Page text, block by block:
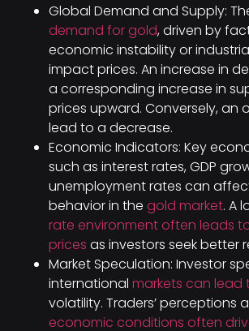
Global Demand and Supply:
demand for gold, driven by
economic instability or
impact prices. An increase in
a corresponding increase in
prices upward. Conversely, an
lead to a decrease.
Economic Indicators: Key
such as interest rates, GDP
unemployment rates can
behavior in the gold market. A
rate environment often leads
prices as investors seek better
Market Speculation: Investor
international markets can lead
volatility. Traders’ perceptions
economic conditions often